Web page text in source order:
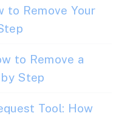
to Remove Your
to Remove a
Step
Tool: How